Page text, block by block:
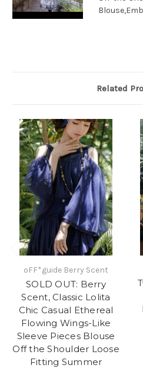
Related
oFF*guide Berry Scent
SOLD OUT: Berry
Scent, Classic Lolita
Chic Casual Ethereal
Flowing Wings-Like
Sleeve Pieces Blouse
Off the Shoulder Loose
Fitting Summer